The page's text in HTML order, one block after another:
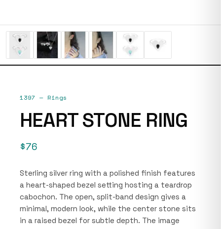
1397 — Rings
HEART STONE RING
$76
Sterling silver ring with a polished finish features
a heart-shaped bezel setting hosting a teardrop
cabochon. The open, split-band design gives a
minimal, modern look, while the center stone sits
in a raised bezel for subtle depth. The image